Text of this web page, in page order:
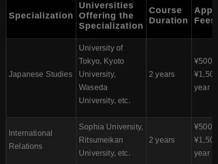
Specialization
Universities
Offering the
Specialization
Course
Duration
Fees
Japanese Studies
University of
Tokyo, Kyoto
University,
Waseda
University, etc.
2 years
year
International
Relations
Sophia University,
Ritsumeikan
University, etc.
2 years
year